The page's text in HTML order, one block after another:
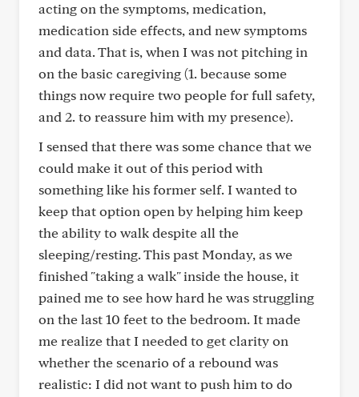
acting on the symptoms, medication,
medication side effects, and new symptoms
and data. That is, when I was not pitching in
on the basic caregiving (1. because some
things now require two people for full safety,
and 2. to reassure him with my presence).
I sensed that there was some chance that we
could make it out of this period with
something like his former self. I wanted to
keep that option open by helping him keep
the ability to walk despite all the
sleeping/resting. This past Monday, as we
finished "taking a walk" inside the house, it
pained me to see how hard he was struggling
on the last 10 feet to the bedroom. It made
me realize that I needed to get clarity on
whether the scenario of a rebound was
realistic: I did not want to push him to do